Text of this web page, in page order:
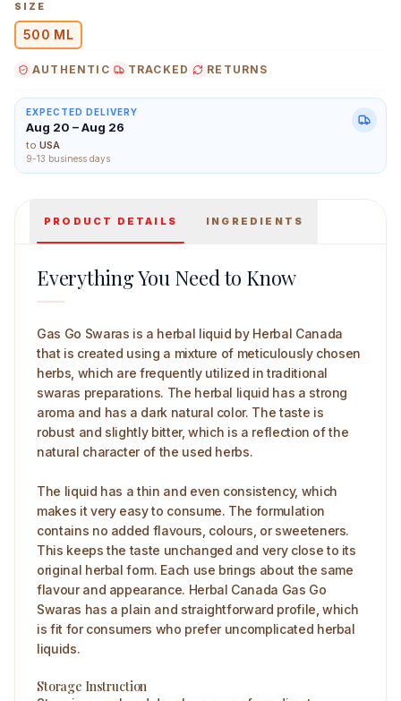
Herbal Canada Gas Go Swaras 500 ml Main Image
SIZE
500 ML
AUTHENTIC TRACKED RETURNS
EXPECTED DELIVERY
Aug 20 – Aug 26
to USA
9-13 business days
PRODUCT DETAILS INGREDIENTS
Everything You Need to Know
Gas Go Swaras is a herbal liquid by Herbal Canada
that is created using a mixture of meticulously chosen
herbs, which are frequently utilized in traditional
swaras preparations. The herbal liquid has a strong
aroma and has a dark natural color. The taste is
robust and slightly bitter, which is a reflection of the
natural character of the used herbs.
The liquid has a thin and even consistency, which
makes it very easy to consume. The formulation
contains no added flavours, colours, or sweeteners.
This keeps the taste unchanged and very close to its
original herbal form. Each use brings about the same
flavour and appearance. Herbal Canada Gas Go
Swaras has a plain and straightforward profile, which
is fit for consumers who prefer uncomplicated herbal
liquids.
Storage Instruction